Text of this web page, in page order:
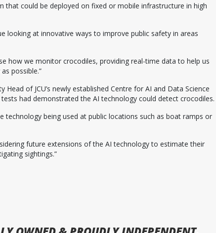
that could be deployed on fixed or mobile infrastructure in high
looking at innovative ways to improve public safety in areas
how we monitor crocodiles, providing real-time data to help us
possible.”
of JCU’s newly established Centre for AI and Data Science
had demonstrated the AI technology could detect crocodiles.
technology being used at public locations such as boat ramps or
future extensions of the AI technology to estimate their
sightings.”